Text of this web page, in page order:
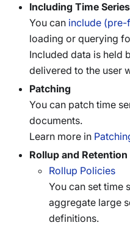
Including Time Series
You can include (pre-
loading or querying
Included data is held
delivered to the user
Patching
You can patch time
documents.
Learn more in
Rollup and
Rollup Policies
You can set time
aggregate large
definitions.